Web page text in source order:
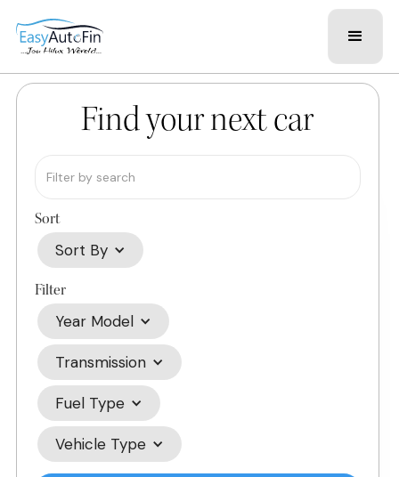
Find your next car
Sort
Sort By
Filter
Year Model
Transmission
Fuel Type
Vehicle Type